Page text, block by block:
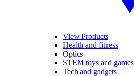
View Products
Health and fitness
Optics
STEM toys and games
Tech and gadgets